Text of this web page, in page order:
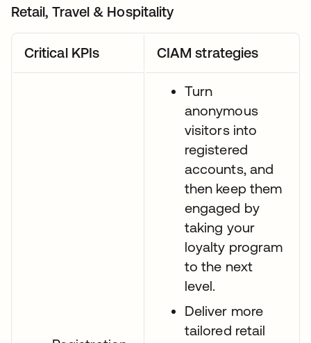
Retail, Travel & Hospitality
Critical KPIs CIAM strategies
Turn
anonymous
visitors into
registered
accounts, and
then keep them
engaged by
taking your
loyalty program
to the next
level.
Deliver more
tailored retail